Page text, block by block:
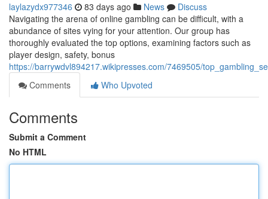
laylazydx977346 83 days ago News
Discuss
Navigating the arena of online gambling can be difficult, with a
abundance of sites vying for your attention. Our group has
thoroughly evaluated the top options, examining factors such as
player design, safety, bonus
https://barrywdvl894217.wikipresses.com/7469505/
Comments
Who Upvoted
Comments
Submit a Comment
No HTML